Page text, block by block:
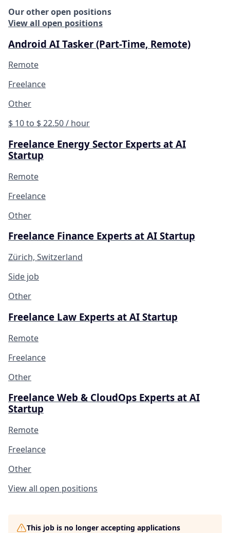
Our other open positions
View all open positions
Android AI Tasker (Part-Time, Remote)
Remote
Freelance
Other
$ 10 to $ 22.50 / hour
Freelance Energy Sector Experts at AI
Startup
Remote
Freelance
Other
Freelance Finance Experts at AI Startup
Zürich, Switzerland
Side job
Other
Freelance Law Experts at AI Startup
Remote
Freelance
Other
Freelance Web & CloudOps Experts at AI
Startup
Remote
Freelance
Other
View all open positions
This job is no longer accepting applications